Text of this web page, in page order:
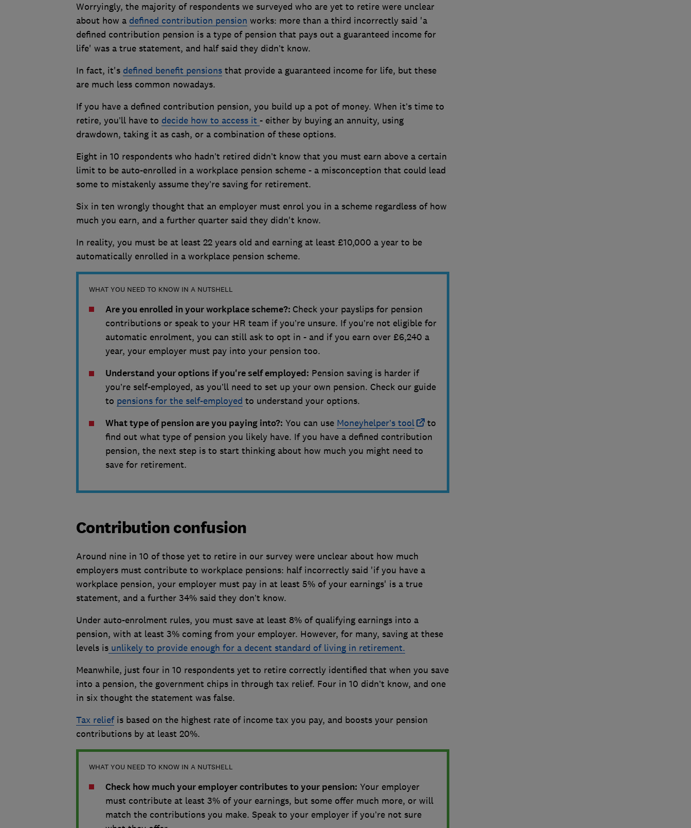
Worryingly, the majority of respondents we surveyed who are yet to retire were unclear
about how a defined contribution pension works: more than a third incorrectly said 'a
defined contribution pension is a type of pension that pays out a guaranteed income for
life' was a true statement, and half said they didn’t know.
In fact, it's defined benefit pensionsthat provide a guaranteed income for life, but these
are much less common nowadays.
If you have a defined contribution pension, you build up a pot of money. When it’s time to
retire, you’ll have to decide how to access it - either by buying an annuity, using
drawdown, taking it as cash, or a combination of these options.
Eight in 10 respondents who hadn’t retired didn’t know that you must earn above a certain
limit to be auto-enrolled in a workplace pension scheme - a misconception that could lead
some to mistakenly assume they’re saving for retirement.
Six in ten wrongly thought that an employer must enrol you in a scheme regardless of how
much you earn, and a further quarter said they didn't know.
In reality, you must be at least 22 years old and earning at least £10,000 a year to be
automatically enrolled in a workplace pension scheme.
WHAT YOU NEED TO KNOW IN A NUTSHELL
Are you enrolled in your workplace scheme?: Check your payslips for pension
contributions or speak to your HR team if you’re unsure. If you’re not eligible for
automatic enrolment, you can still ask to opt in - and if you earn over £6,240 a
year, your employer must pay into your pension too.
Understand your options if you're self employed: Pension saving is harder if
you’re self-employed, as you’ll need to set up your own pension. Check our guide
to pensions for the self-employed to understand your options.
What type of pension are you paying into?: You can use Moneyhelper’s tool
to
find out what type of pension you likely have. If you have a defined contribution
pension, the next step is to start thinking about how much you might need to
save for retirement.
Contribution confusion
Around nine in 10 of those yet to retire in our survey were unclear about how much
employers must contribute to workplace pensions: half incorrectly said 'if you have a
workplace pension, your employer must pay in at least 5% of your earnings' is a true
statement, and a further 34% said they don’t know.
Under auto-enrolment rules, you must save at least 8% of qualifying earnings into a
pension, with at least 3% coming from your employer. However, for many, saving at these
levels isunlikely to provide enough for a decent standard of living in retirement.
Meanwhile, just four in 10 respondents yet to retire correctly identified that when you save
into a pension, the government chips in through tax relief. Four in 10 didn’t know, and one
in six thought the statement was false.
Tax reliefis based on the highest rate of income tax you pay, and boosts your pension
contributions by at least 20%.
WHAT YOU NEED TO KNOW IN A NUTSHELL
Check how much your employer contributes to your pension: Your employer
must contribute at least 3% of your earnings, but some offer much more, or will
match the contributions you make. Speak to your employer if you’re not sure